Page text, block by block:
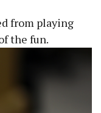
from playing
the fun.